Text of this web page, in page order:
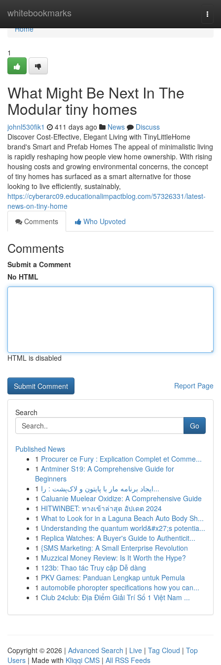
whitebookmarks
Home
Home
1
What Might Be Next In The
Modular tiny homes
johnl530fik1 411 days ago News
Discuss
Discover Cost-Effective, Elegant Living with TinyLittleHome
brand's Smart and Prefab Homes The appeal of minimalistic living
is rapidly reshaping how people view home ownership. With rising
housing costs and growing environmental concerns, the concept
of tiny homes has surfaced as a smart alternative for those
looking to live efficiently, sustainably,
https://cyberarc09.educationalimpactblog.com/57326331/latest-
news-on-tiny-home
Comments
Who Upvoted
Comments
Submit a Comment
No HTML
HTML is disabled
Report Page
Search
Go
Published News
1 Procurer ce Fury : Explication Complet et Comme...
1 Antminer S19: A Comprehensive Guide for
Beginners
1
ایجاد برنامه مار با پایتون و لاک‌پشت : را...
1 Caluanie Muelear Oxidize: A Comprehensive Guide
1 HITWINBET: ทางเข้าล่าสุด อัปเดต 2024
1 What to Look for in a Laguna Beach Auto Body Sh...
1 Understanding the quantum world&#x27;s potentia...
1 Replica Watches: A Buyer's Guide to Authenticit...
1 {SMS Marketing: A Small Enterprise Revolution
1 Muzzical Money Review: Is It Worth the Hype?
1 123b: Thao tác Truy cập Dễ dàng
1 PKV Games: Panduan Lengkap untuk Pemula
1 automobile phoropter specifications how you can...
1 Club 24club: Địa Điểm Giải Trí Số 1 Việt Nam ...
Copyright © 2026 | Advanced Search | Live | Tag Cloud | Top
Users | Made with Kliqqi CMS | All RSS Feeds